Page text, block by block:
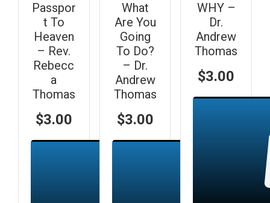
Passpor
t To
Heaven
– Rev.
Rebecc
a
Thomas
$3.00
What
Are You
Going
To Do?
– Dr.
Andrew
Thomas
$3.00
WHY –
Dr.
Andrew
Thomas
$3.00